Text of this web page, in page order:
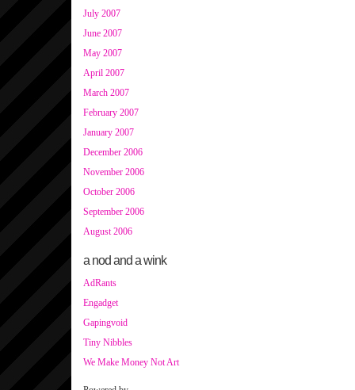
July 2007
June 2007
May 2007
April 2007
March 2007
February 2007
January 2007
December 2006
November 2006
October 2006
September 2006
August 2006
a nod and a wink
AdRants
Engadget
Gapingvoid
Tiny Nibbles
We Make Money Not Art